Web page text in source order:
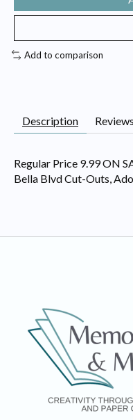
Add to comparison
Description
Regular Price 9.99 ON
Bella Blvd Cut-Outs,